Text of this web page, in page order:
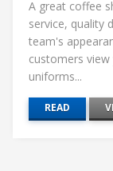
A great coffee
service, quality
team's
customers
uniforms...
READ